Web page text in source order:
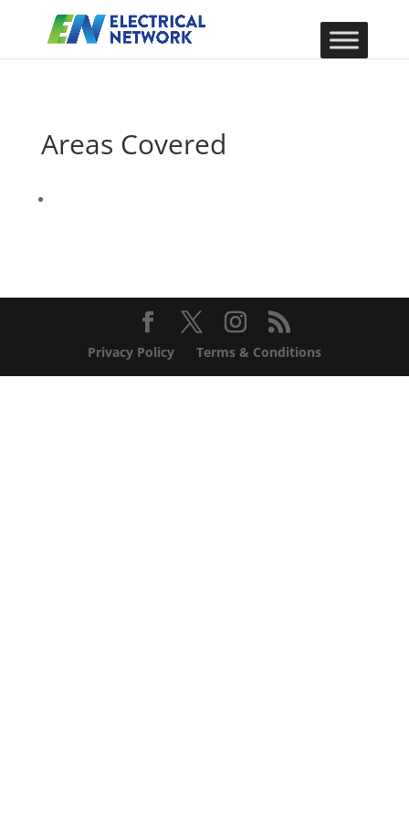
Areas Covered
Privacy Policy Terms & Conditions